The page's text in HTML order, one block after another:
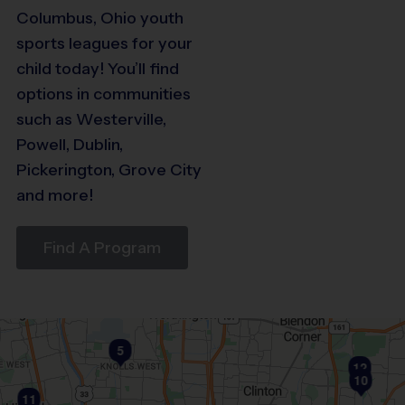
Columbus, Ohio youth
sports leagues for your
child today! You’ll find
options in communities
such as Westerville,
Powell, Dublin,
Pickerington, Grove City
and more!
Find A Program
29
26
12
11
10
5